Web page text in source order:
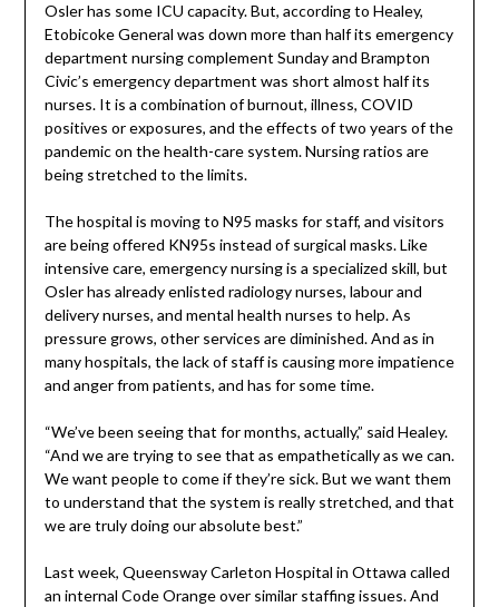
Osler has some ICU capacity. But, according to Healey,
Etobicoke General was down more than half its emergency
department nursing complement Sunday and Brampton
Civic’s emergency department was short almost half its
nurses. It is a combination of burnout, illness, COVID
positives or exposures, and the effects of two years of the
pandemic on the health-care system. Nursing ratios are
being stretched to the limits.
The hospital is moving to N95 masks for staff, and visitors
are being offered KN95s instead of surgical masks. Like
intensive care, emergency nursing is a specialized skill, but
Osler has already enlisted radiology nurses, labour and
delivery nurses, and mental health nurses to help. As
pressure grows, other services are diminished. And as in
many hospitals, the lack of staff is causing more impatience
and anger from patients, and has for some time.
“We’ve been seeing that for months, actually,” said Healey.
“And we are trying to see that as empathetically as we can.
We want people to come if they’re sick. But we want them
to understand that the system is really stretched, and that
we are truly doing our absolute best.”
Last week, Queensway Carleton Hospital in Ottawa called
an internal Code Orange over similar staffing issues. And